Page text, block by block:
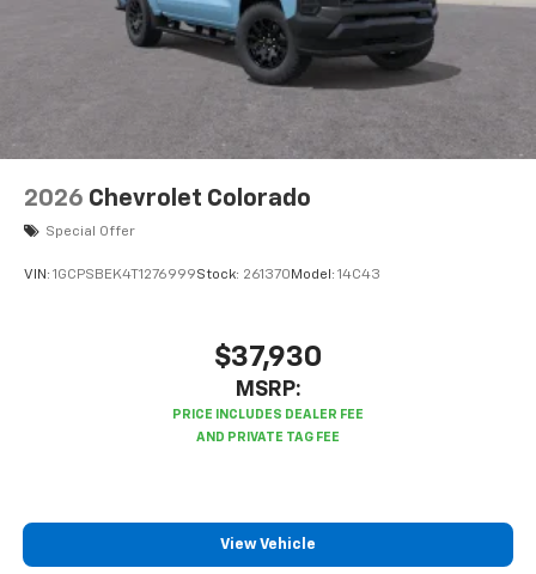
2026 Chevrolet Colorado
Special Offer
VIN: 1GCPSBEK4T1276999Stock: 261370 Model: 14C43
$37,930
MSRP:
View Vehicle